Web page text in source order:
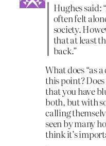
Hughes said:
often felt
society.
that at least
back.”
What does “as
this point?
that you have
both, but with
calling
seen by many
think it’s